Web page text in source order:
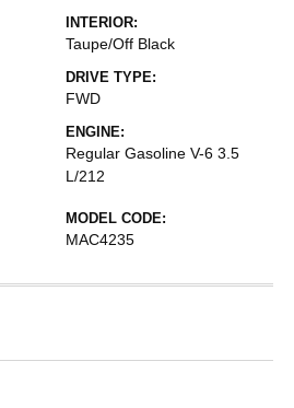
INTERIOR:
Taupe/Off Black
DRIVE TYPE:
FWD
ENGINE:
Regular Gasoline V-6 3.5
L/212
MODEL CODE:
MAC4235